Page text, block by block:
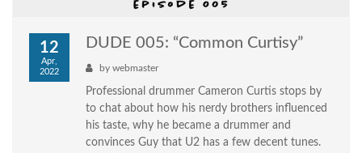
12
Apr,
2022
DUDE 005: “Common Curtisy”
by webmaster
Professional drummer Cameron Curtis stops by
to chat about how his nerdy brothers influenced
his taste, why he became a drummer and
convinces Guy that U2 has a few decent tunes.